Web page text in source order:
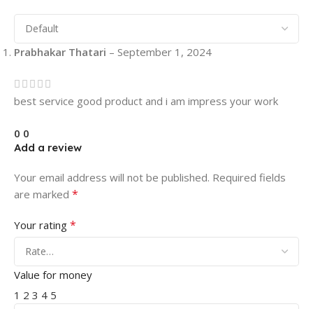
Prabhakar Thatari – September 1, 2024
best service good product and i am impress your work
0 0
Add a review
Your email address will not be published. Required fields
are marked *
Your rating *
Value for money
1 2 3 4 5